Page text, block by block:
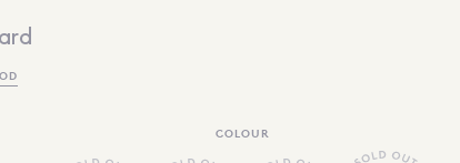
COLOUR